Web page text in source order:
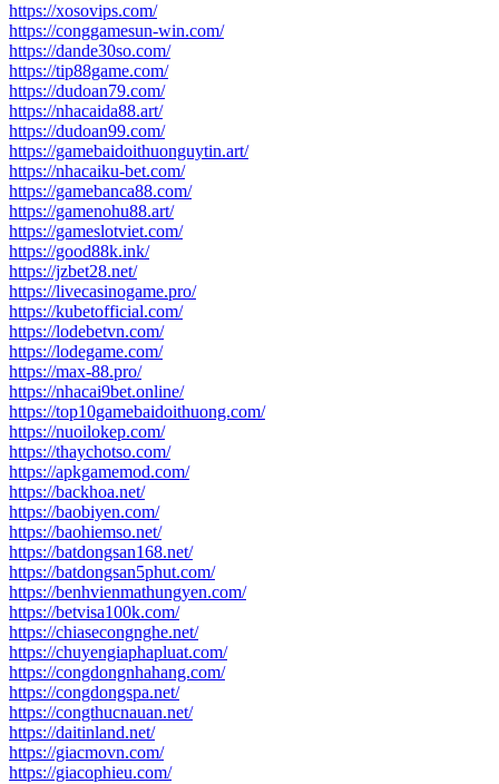
https://xosovips.com/
https://conggamesun-win.com/
https://dande30so.com/
https://tip88game.com/
https://dudoan79.com/
https://nhacaida88.art/
https://dudoan99.com/
https://gamebaidoithuonguytin.art/
https://nhacaiku-bet.com/
https://gamebanca88.com/
https://gamenohu88.art/
https://gameslotviet.com/
https://good88k.ink/
https://jzbet28.net/
https://livecasinogame.pro/
https://kubetofficial.com/
https://lodebetvn.com/
https://lodegame.com/
https://max-88.pro/
https://nhacai9bet.online/
https://top10gamebaidoithuong.com/
https://nuoilokep.com/
https://thaychotso.com/
https://apkgamemod.com/
https://backhoa.net/
https://baobiyen.com/
https://baohiemso.net/
https://batdongsan168.net/
https://batdongsan5phut.com/
https://benhvienmathungyen.com/
https://betvisa100k.com/
https://chiasecongnghe.net/
https://chuyengiaphapluat.com/
https://congdongnhahang.com/
https://congdongspa.net/
https://congthucnauan.net/
https://daitinland.net/
https://giacmovn.com/
https://giacophieu.com/